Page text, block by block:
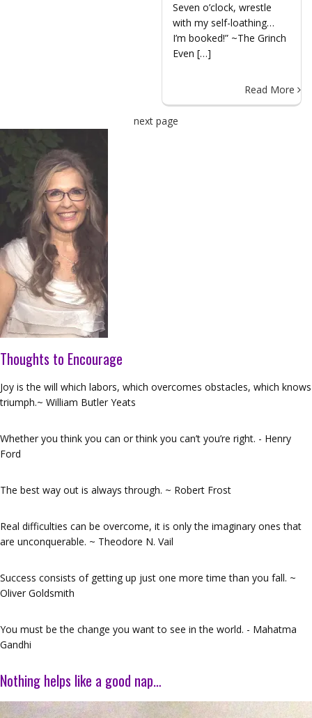
Seven o’clock, wrestle
with my self-loathing…
I’m booked!” ~The Grinch
Even […]
Read More
next page
Thoughts to Encourage
Joy is the will which labors, which overcomes obstacles, which knows
triumph.~ William Butler Yeats
Whether you think you can or think you can’t you’re right. - Henry
Ford
The best way out is always through. ~ Robert Frost
Real difficulties can be overcome, it is only the imaginary ones that
are unconquerable. ~ Theodore N. Vail
Success consists of getting up just one more time than you fall. ~
Oliver Goldsmith
You must be the change you want to see in the world. - Mahatma
Gandhi
Nothing helps like a good nap…